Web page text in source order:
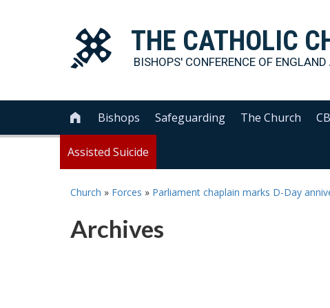
THE CATHOLIC
BISHOPS' CONFERENCE OF
 Bishops Safeguarding The Church
Assisted Suicide
Church » Forces » Parliament chaplain marks D-Day
Archives